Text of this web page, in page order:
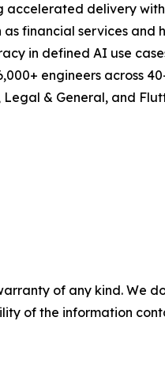
delivery
financial services
in defined AI use
engineers across
& General, and
of any kind.
of the information